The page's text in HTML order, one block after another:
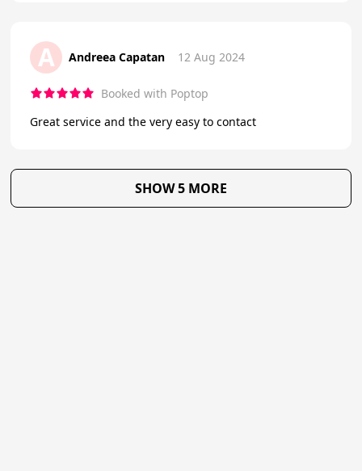
A Andreea Capatan 12 Aug 2024
Booked with Poptop
Great service and the very easy to contact
SHOW 5 MORE